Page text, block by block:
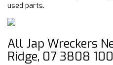
used parts.
All Jap Wreckers
Ridge, 07 3808